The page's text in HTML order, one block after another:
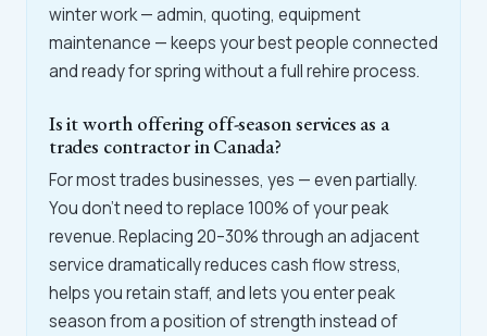
winter work — admin, quoting, equipment
maintenance — keeps your best people connected
and ready for spring without a full rehire process.
Is it worth offering off-season services as a
trades contractor in Canada?
For most trades businesses, yes — even partially.
You don't need to replace 100% of your peak
revenue. Replacing 20–30% through an adjacent
service dramatically reduces cash flow stress,
helps you retain staff, and lets you enter peak
season from a position of strength instead of